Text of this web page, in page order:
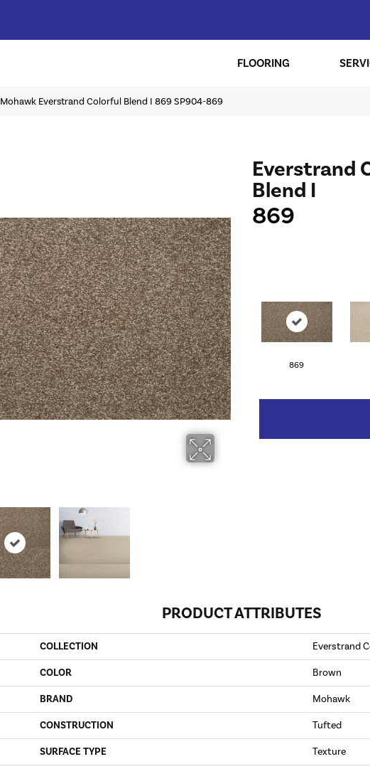
FLOORING
Mohawk Everstrand Colorful Blend I 869 SP904-869
Everstrand
Blend I
869
869
PRODUCT ATTRIBUTES
COLLECTION Everstrand
COLOR Brown
BRAND Mohawk
CONSTRUCTION Tufted
SURFACE TYPE Texture